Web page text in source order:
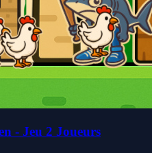
- Jeu 2 Joueurs